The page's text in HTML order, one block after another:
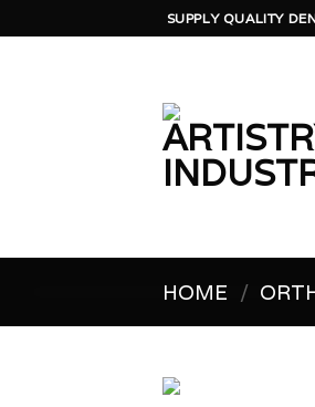
to
SUPPLY QUALITY
HOME /